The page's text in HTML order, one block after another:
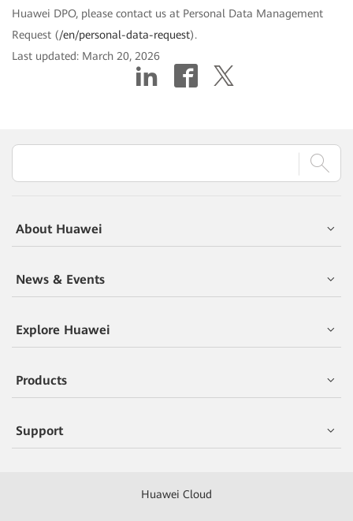
Huawei DPO, please contact us at Personal Data Management
Request (/en/personal-data-request).
Last updated: March 20, 2026
About Huawei
News & Events
Explore Huawei
Products
Support
Huawei Cloud